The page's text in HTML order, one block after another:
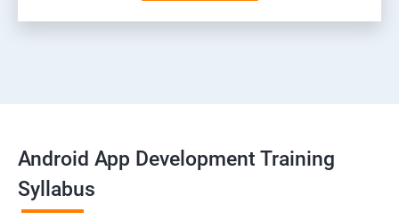
Android App Development Training
Syllabus